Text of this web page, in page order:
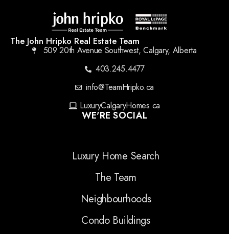
The John Hripko Real Estate Team
509 20th Avenue Southwest, Calgary, Alberta
403.245.4477
info@TeamHripko.ca
LuxuryCalgaryHomes.ca
WE'RE SOCIAL
Luxury Home Search
The Team
Neighbourhoods
Condo Buildings